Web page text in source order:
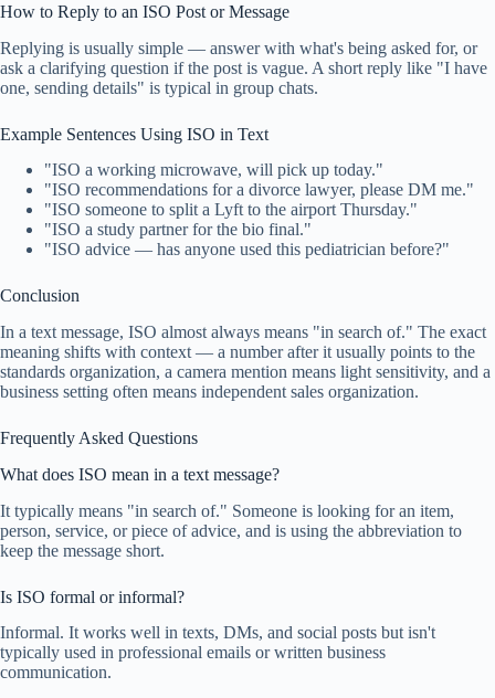
How to Reply to an ISO Post or Message
Replying is usually simple — answer with what's being asked for, or
ask a clarifying question if the post is vague. A short reply like "I have
one, sending details" is typical in group chats.
Example Sentences Using ISO in Text
"ISO a working microwave, will pick up today."
"ISO recommendations for a divorce lawyer, please DM me."
"ISO someone to split a Lyft to the airport Thursday."
"ISO a study partner for the bio final."
"ISO advice — has anyone used this pediatrician before?"
Conclusion
In a text message, ISO almost always means "in search of." The exact
meaning shifts with context — a number after it usually points to the
standards organization, a camera mention means light sensitivity, and a
business setting often means independent sales organization.
Frequently Asked Questions
What does ISO mean in a text message?
It typically means "in search of." Someone is looking for an item,
person, service, or piece of advice, and is using the abbreviation to
keep the message short.
Is ISO formal or informal?
Informal. It works well in texts, DMs, and social posts but isn't
typically used in professional emails or written business
communication.